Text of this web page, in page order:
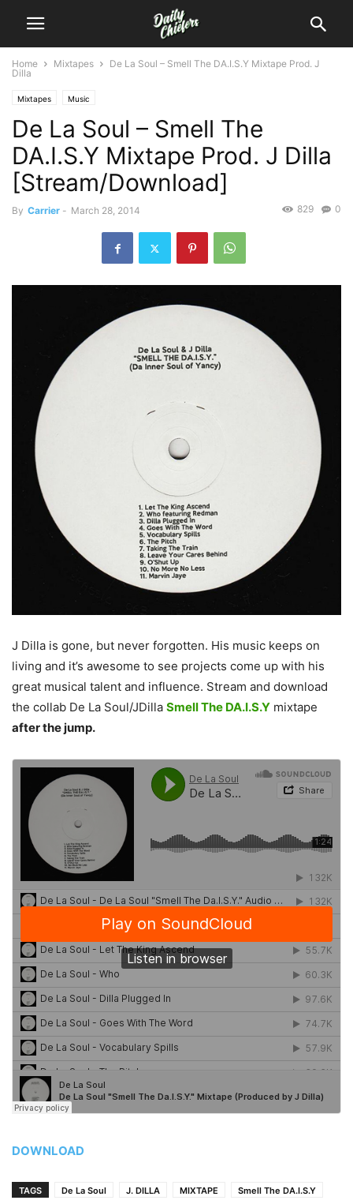
Home Mixtapes
De La Soul – Smell The DA.I.S.Y Mixtape Prod. J
Dilla
Mixtapes Music
De La Soul – Smell The
DA.I.S.Y Mixtape Prod. J Dilla
[Stream/Download]
By Carrier - March 28, 2014 0
829
J Dilla is gone, but never forgotten. His music keeps on
living and it’s awesome to see projects come up with his
great musical talent and influence. Stream and download
the collab De La Soul/JDilla Smell The DA.I.S.Y mixtape
after the jump.
DOWNLOAD
TAGS De La Soul J. DILLA MIXTAPE Smell The DA.I.S.Y